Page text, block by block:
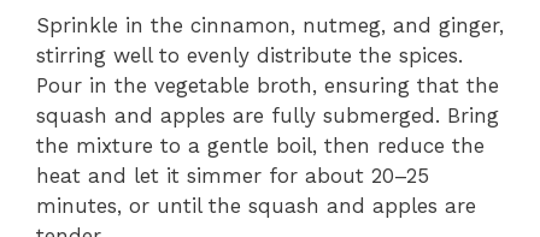
Sprinkle in the cinnamon, nutmeg, and ginger,
stirring well to evenly distribute the spices.
Pour in the vegetable broth, ensuring that the
squash and apples are fully submerged. Bring
the mixture to a gentle boil, then reduce the
heat and let it simmer for about 20–25
minutes, or until the squash and apples are